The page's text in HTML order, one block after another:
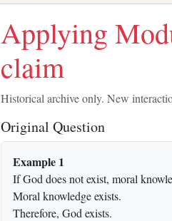
Applying
claim
Historical archive only. New
Original Question
Example 1
If God does not exist, moral
Moral knowledge exists.
Therefore, God exists.